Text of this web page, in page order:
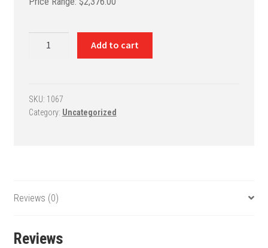
Goal
-
Add to cart
SKU: 1067
Category: Uncategorized
Reviews (0)
Reviews